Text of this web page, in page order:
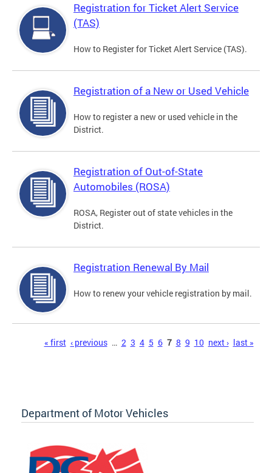
Registration for Ticket Alert Service
(TAS)
How to Register for Ticket Alert Service (TAS).
Registration of a New or Used Vehicle
How to register a new or used vehicle in the
District.
Registration of Out-of-State
Automobiles (ROSA)
ROSA, Register out of state vehicles in the
District.
Registration Renewal By Mail
How to renew your vehicle registration by mail.
« first ‹ previous … 2 3 4 5 6 7 8 9 10 next › last »
Department of Motor Vehicles